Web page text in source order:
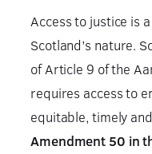
Access to justice is
Scotland’s nature.
of Article 9 of the
requires access to
equitable, timely
Amendment 50 in